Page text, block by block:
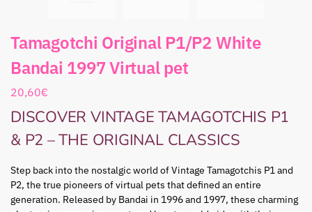
Tamagotchi Original P1/P2 White
Bandai 1997 Virtual pet
20,60€
DISCOVER VINTAGE TAMAGOTCHIS P1
& P2 – THE ORIGINAL CLASSICS
Step back into the nostalgic world of Vintage Tamagotchis P1 and
P2, the true pioneers of virtual pets that defined an entire
generation. Released by Bandai in 1996 and 1997, these charming